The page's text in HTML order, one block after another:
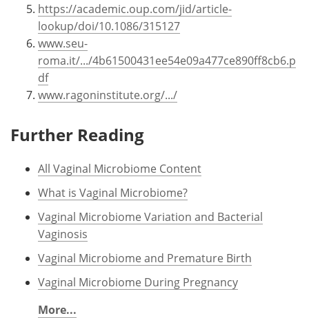
https://academic.oup.com/jid/article-
lookup/doi/10.1086/315127
www.seu-
roma.it/.../4b61500431ee54e09a477ce890ff8cb6.p
df
www.ragoninstitute.org/.../
Further Reading
All Vaginal Microbiome Content
What is Vaginal Microbiome?
Vaginal Microbiome Variation and Bacterial
Vaginosis
Vaginal Microbiome and Premature Birth
Vaginal Microbiome During Pregnancy
More...